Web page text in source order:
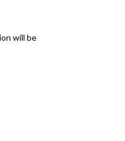
will be